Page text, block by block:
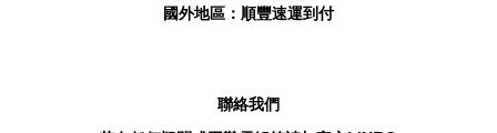
國外地區：順豐速運到付
聯絡我們